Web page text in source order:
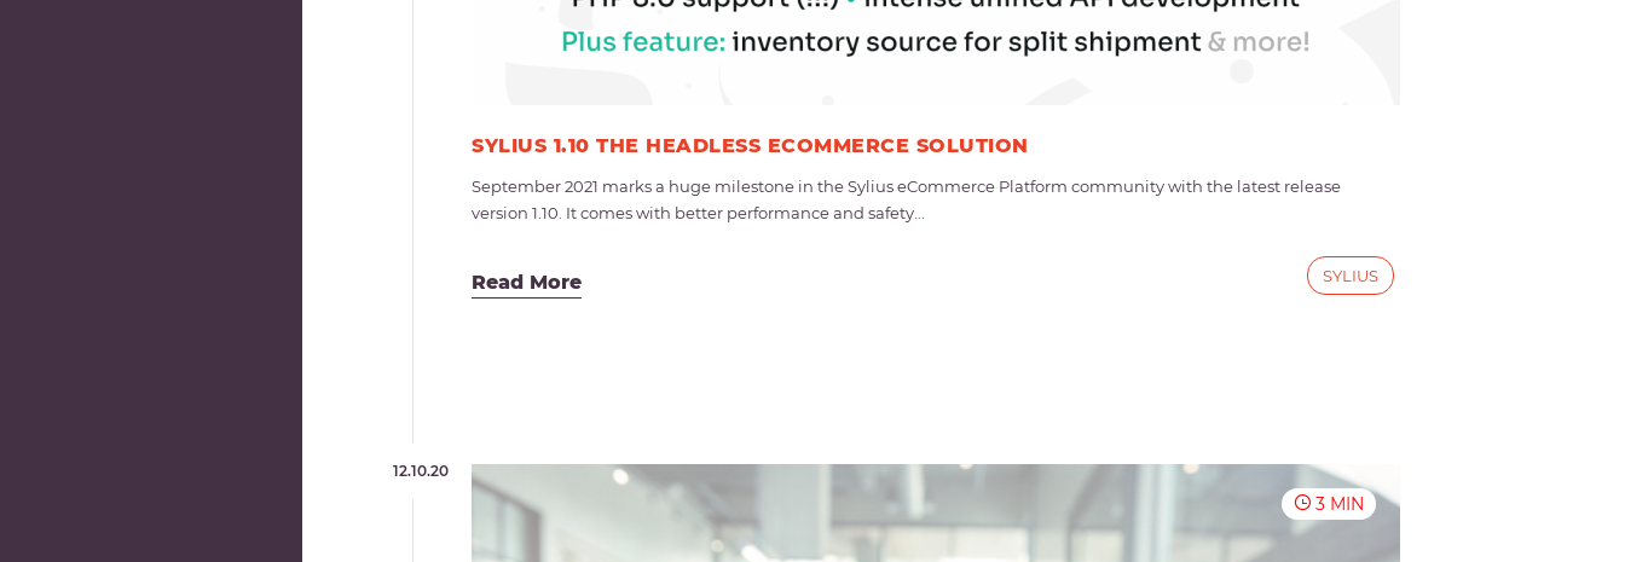
SYLIUS 1.10 THE HEADLESS ECOMMERCE SOLUTION
September 2021 marks a huge milestone in the Sylius eCommerce Platform community with the latest release
version 1.10. It comes with better performance and safety...
Read More SYLIUS
12.10.20
3 MIN